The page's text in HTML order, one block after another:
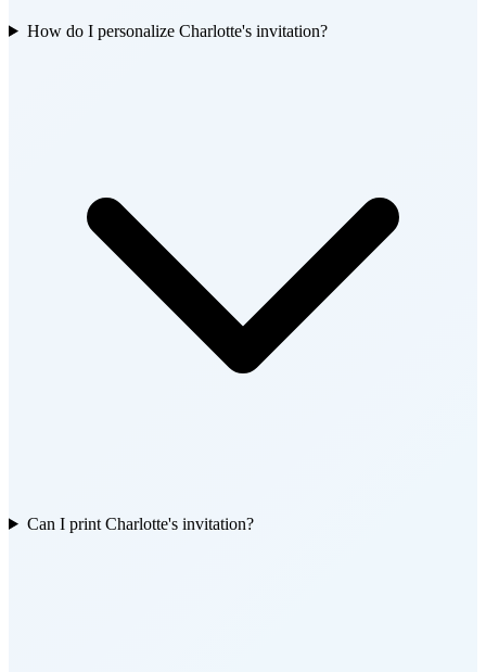
How do I personalize Charlotte's invitation?
Can I print Charlotte's invitation?